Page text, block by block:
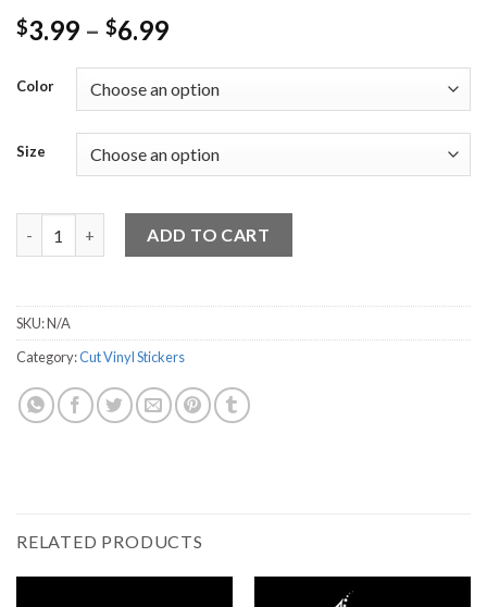
$3.99 – $6.99
Color
Size
ADD TO CART
SKU:N/A
Category:Cut Vinyl Stickers
RELATED PRODUCTS